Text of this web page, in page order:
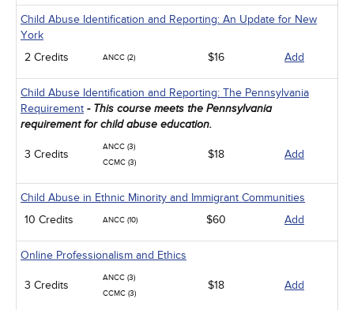
Child Abuse Identification and Reporting: An Update for New
York
2 Credits
ANCC (2) $16 Add
Child Abuse Identification and Reporting: The Pennsylvania
Requirement - This course meets the Pennsylvania
requirement for child abuse education.
3 Credits
ANCC (3)
CCMC (3)
$18 Add
Child Abuse in Ethnic Minority and Immigrant Communities
10 Credits
ANCC (10) $60 Add
Online Professionalism and Ethics
3 Credits
ANCC (3)
CCMC (3)
$18 Add